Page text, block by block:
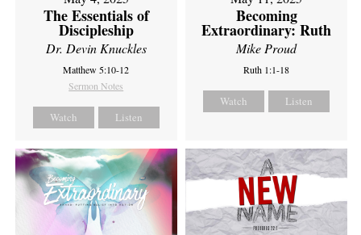
The Essentials of
Discipleship
Dr. Devin Knuckles
Matthew 5:10-12
Sermon Notes
Watch Listen
Becoming
Extraordinary: Ruth
Mike Proud
Ruth 1:1-18
Watch Listen